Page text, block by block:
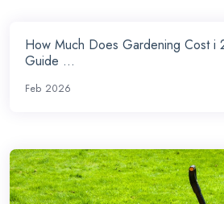
How Much Does Gardening Cost i
Guide ...
Feb 2026